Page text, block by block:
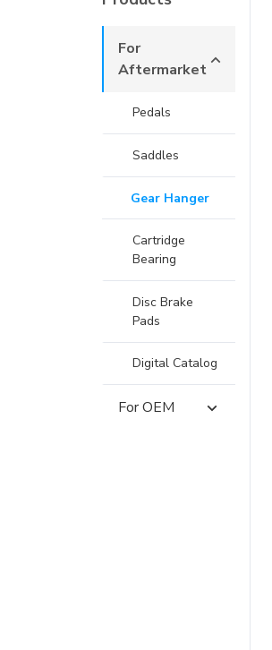
For
Aftermarket
Pedals
Saddles
Gear Hanger
Cartridge
Bearing
Disc Brake
Pads
Digital Catalog
For OEM